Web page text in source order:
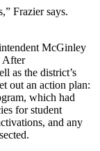
Frazier says.
McGinley
After
as the district’s
out an action plan:
which had
for student
and any